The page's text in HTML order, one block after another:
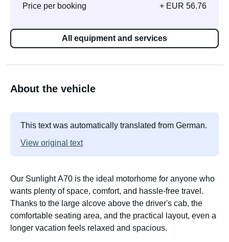
Price per booking
+ EUR 56.76
All equipment and services
About the vehicle
This text was automatically translated from German.
View original text
Our Sunlight A70 is the ideal motorhome for anyone who
wants plenty of space, comfort, and hassle-free travel.
Thanks to the large alcove above the driver's cab, the
comfortable seating area, and the practical layout, even a
longer vacation feels relaxed and spacious.